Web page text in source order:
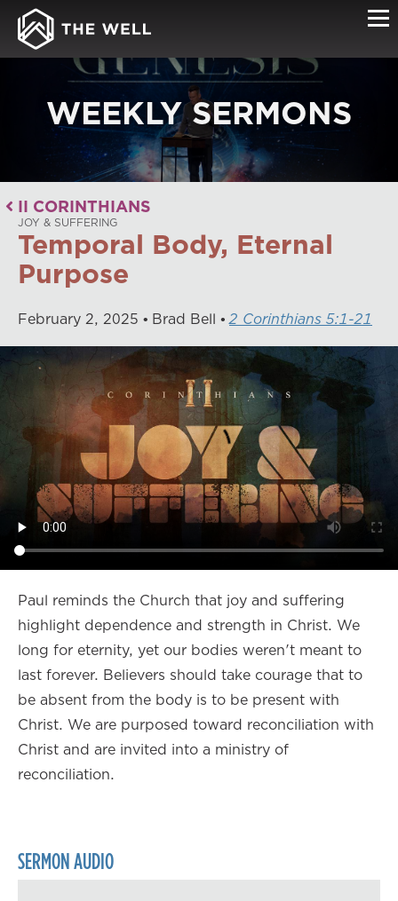
WEEKLY SERMONS
II CORINTHIANS
JOY & SUFFERING
Temporal Body, Eternal
Purpose
February 2, 2025 Brad Bell 2 Corinthians 5:1-21
Paul reminds the Church that joy and suffering
highlight dependence and strength in Christ. We
long for eternity, yet our bodies weren't meant to
last forever. Believers should take courage that to
be absent from the body is to be present with
Christ. We are purposed toward reconciliation with
Christ and are invited into a ministry of
reconciliation.
SERMON AUDIO